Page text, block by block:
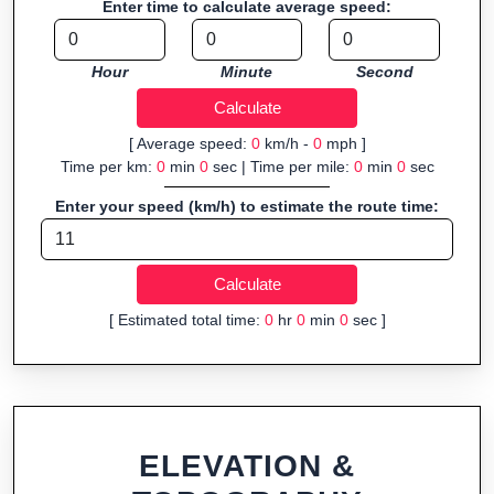
organizers sharing courses, and GPS watch users prepping
navigation.
Fast, responsive and purely browser-based—ideal for quick
insights into distance and elevation without installing software.
Enter time to calculate average speed:
Hour Minute Second
[ Average speed: 0km/h - 0mph ]
Time per km: 0min 0sec | Time per mile: 0min 0sec
Enter your speed (km/h) to estimate the route time:
[ Estimated total time: 0hr 0min 0sec ]
ELEVATION &